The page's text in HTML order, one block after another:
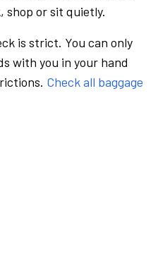
shop or sit quietly.
is strict. You can only
with you in your hand
Check all baggage